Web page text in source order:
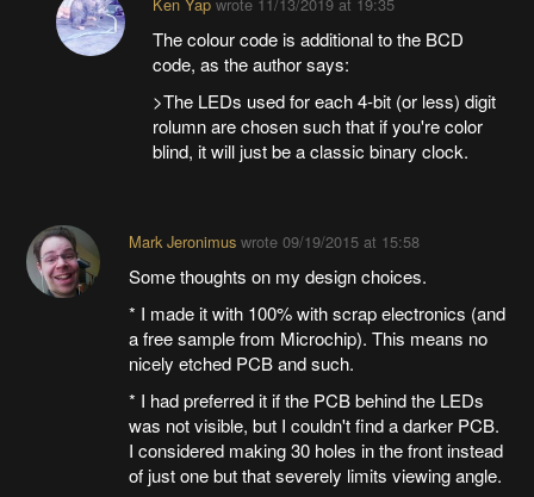
The colour code is additional to the BCD
code, as the author says:
>The LEDs used for each 4-bit (or less) digit
rolumn are chosen such that if you're color
blind, it will just be a classic binary clock.
Mark Jeronimuswrote 09/19/2015 at 15:58
Some thoughts on my design choices.
* I made it with 100% with scrap electronics (and
a free sample from Microchip). This means no
nicely etched PCB and such.
* I had preferred it if the PCB behind the LEDs
was not visible, but I couldn't find a darker PCB.
I considered making 30 holes in the front instead
of just one but that severely limits viewing angle.